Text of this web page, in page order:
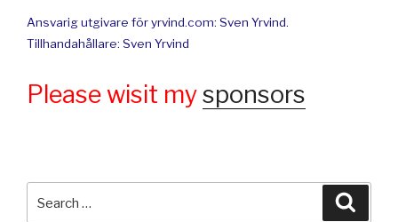
Ansvarig utgivare för yrvind.com: Sven Yrvind.
Tillhandahållare: Sven Yrvind
Please wisit mysponsors
for: